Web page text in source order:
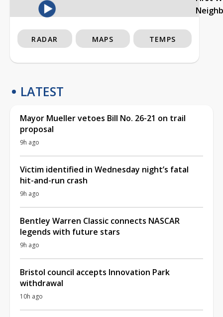
RADAR MAPS TEMPS
LATEST
Mayor Mueller vetoes Bill No. 26-21 on trail
proposal
9h ago
Victim identified in Wednesday night’s fatal
hit-and-run crash
9h ago
Bentley Warren Classic connects NASCAR
legends with future stars
9h ago
Bristol council accepts Innovation Park
withdrawal
10h ago